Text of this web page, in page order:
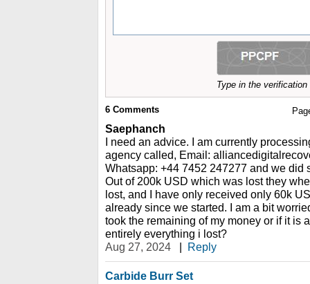
Type in the
6 Comments
Saephanch
I need an advice. I am currently
agency called, Email:
Whatsapp: +44 7452 247277 and we did
Out of 200k USD which was lost they
lost, and I have only received only 60k
already since we started. I am a bit
took the remaining of my money or if it is
entirely everything i lost?
Aug 27, 2024
| Reply
Carbide Burr Set